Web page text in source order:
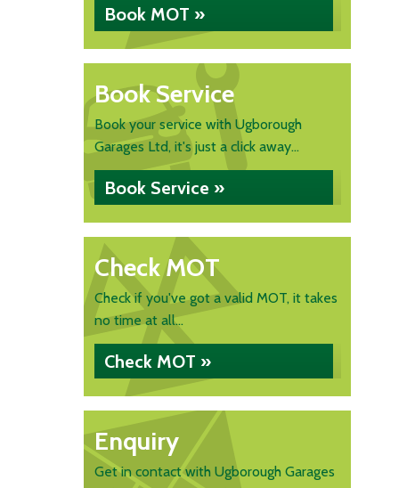
Book MOT »
Book Service
Book your service with Ugborough
Garages Ltd, it's just a click away...
Book Service »
Check MOT
Check if you've got a valid MOT, it takes
no time at all...
Check MOT »
Enquiry
Get in contact with Ugborough Garages